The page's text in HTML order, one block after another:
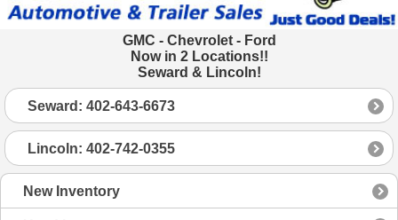
GMC - Chevrolet - Ford
Now in 2 Locations!!
Seward & Lincoln!
Seward: 402-643-6673
Lincoln: 402-742-0355
New Inventory